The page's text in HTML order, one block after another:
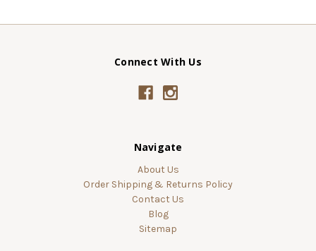
Connect With Us
Navigate
About Us
Order Shipping & Returns Policy
Contact Us
Blog
Sitemap